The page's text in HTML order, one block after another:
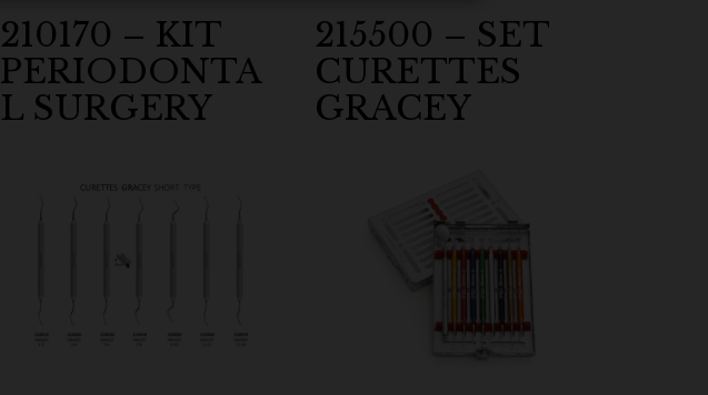
210170 – KIT
PERIODONTA
L SURGERY
215500 – SET
CURETTES
GRACEY